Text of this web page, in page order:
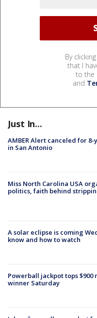
By
that I
to the
and
Just In...
AMBER Alert canceled for
in San Antonio
Miss North Carolina USA
politics, faith behind
A solar eclipse is coming
know and how to watch
Powerball jackpot tops
winner Saturday